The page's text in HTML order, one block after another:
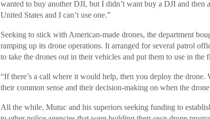
wanted to buy another DJI, but I didn’t want buy a DJI and then
United States and I can’t use one.”
Seeking to stick with American-made drones, the department
ramping up its drone operations. It arranged for several patrol
to take the drones out in their vehicles and put them to use in the
“If there’s a call where it would help, then you deploy the
their common sense and their decision-making on when the
All the while, Mutuc and his superiors seeking funding to